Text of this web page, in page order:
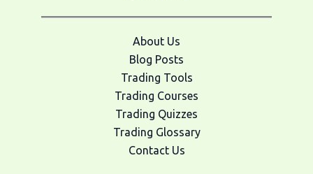
About Us
Blog Posts
Trading Tools
Trading Courses
Trading Quizzes
Trading Glossary
Contact Us